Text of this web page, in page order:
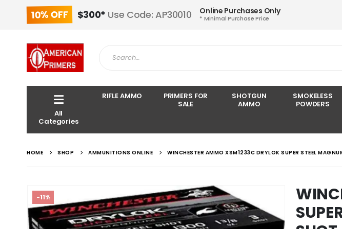
10% OFF $300* Use Code: AP30010 Online Purchases Only
* Minimal Purchase Price
All
Categories
RIFLE AMMO
PRIMERS FOR
SALE
SHOTGUN
AMMO
SMOKELESS
POWDERS
HOME SHOP AMMUNITIONS ONLINE WINCHESTER AMMO XSM1233C DRYLOK SUPER STEEL
-11%